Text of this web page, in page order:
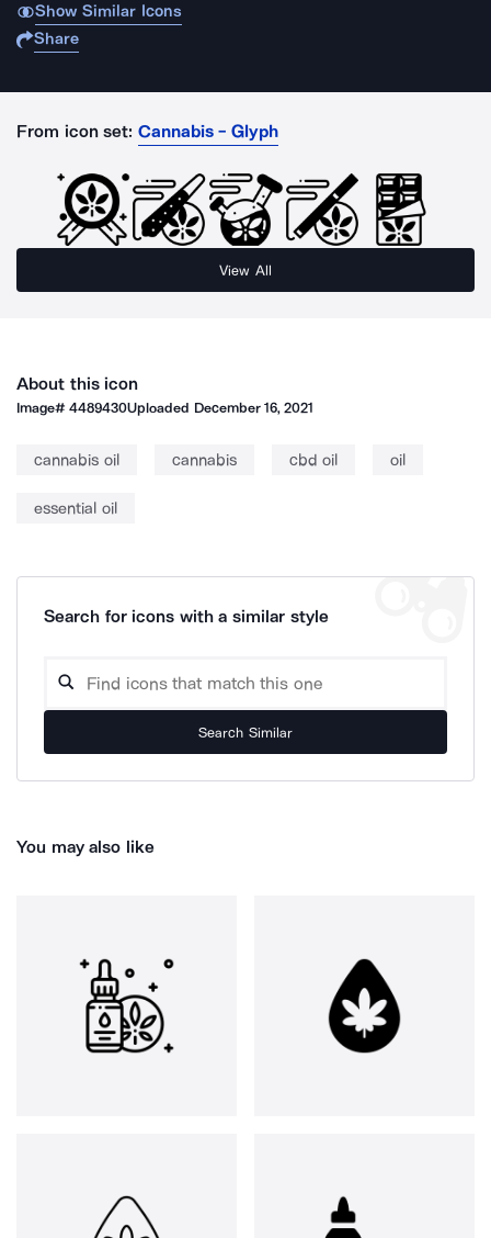
Show Similar Icons
Share
From icon set: Cannabis - Glyph
View All
About this icon
Image#4489430Uploaded December 16, 2021
cannabis oil cannabis cbd oil oil
essential oil
Search for icons with a similar style
Search Similar
You may also like